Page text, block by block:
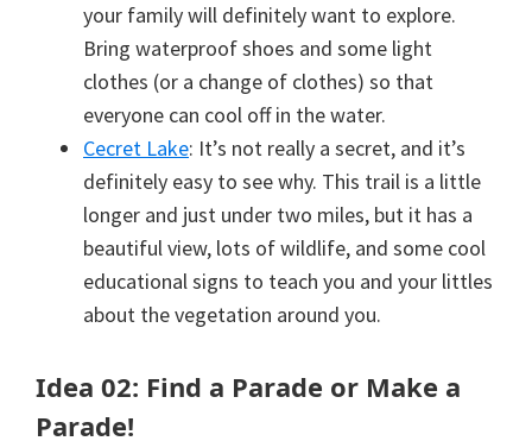
your family will definitely want to explore.
Bring waterproof shoes and some light
clothes (or a change of clothes) so that
everyone can cool off in the water.
Cecret Lake: It’s not really a secret, and it’s
definitely easy to see why. This trail is a little
longer and just under two miles, but it has a
beautiful view, lots of wildlife, and some cool
educational signs to teach you and your littles
about the vegetation around you.
Idea 02: Find a Parade or Make a
Parade!